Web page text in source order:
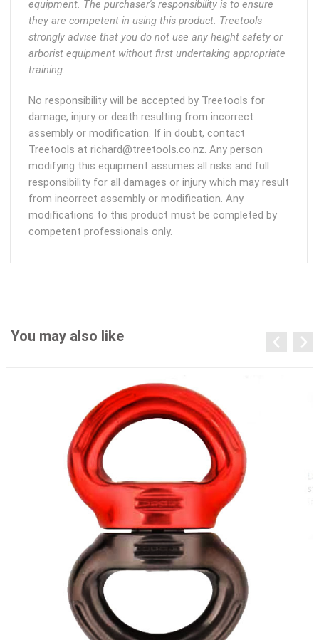
equipment. The purchaser's responsibility is to ensure
they are competent in using this product. Treetools
strongly advise that you do not use any height safety or
arborist equipment without first undertaking appropriate
training.
No responsibility will be accepted by Treetools for
damage, injury or death resulting from incorrect
assembly or modification. If in doubt, contact
Treetools at richard@treetools.co.nz. Any person
modifying this equipment assumes all risks and full
responsibility for all damages or injury which may result
from incorrect assembly or modification. Any
modifications to this product must be completed by
competent professionals only.
You may also like